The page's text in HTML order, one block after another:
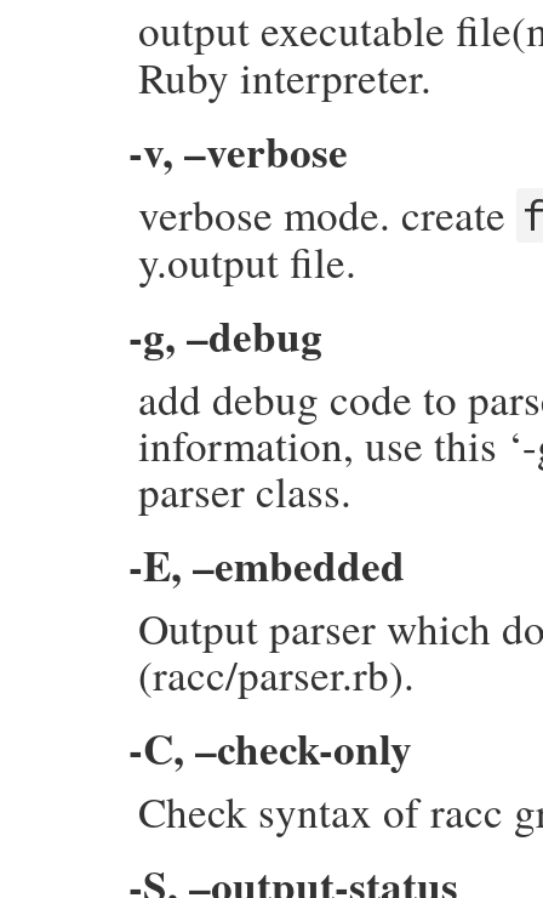
output executable
Ruby interpreter.
-v, –verbose
verbose mode. create
y.output file.
-g, –debug
add debug code to
information, use this
parser class.
-E, –embedded
Output parser which
(racc/parser.rb).
-C, –check-only
Check syntax of racc
-S, –output-status